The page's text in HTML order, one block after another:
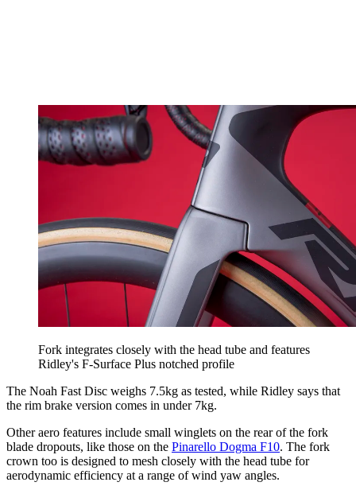
Fork integrates closely with the head tube and features
Ridley's F-Surface Plus notched profile
The Noah Fast Disc weighs 7.5kg as tested, while Ridley says that
the rim brake version comes in under 7kg.
Other aero features include small winglets on the rear of the fork
blade dropouts, like those on the Pinarello Dogma F10. The fork
crown too is designed to mesh closely with the head tube for
aerodynamic efficiency at a range of wind yaw angles.